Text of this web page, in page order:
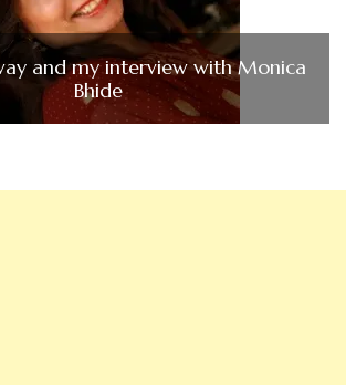
and my interview with Monica
Bhide